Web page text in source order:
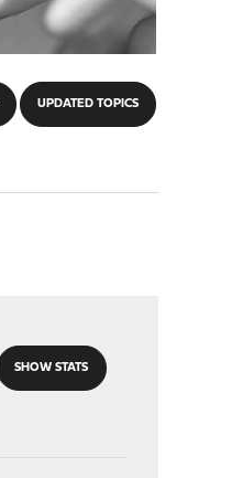
UPDATED TOPICS
SHOW STATS